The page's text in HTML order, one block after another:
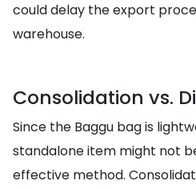
could delay the export
warehouse.
Consolidation vs.
Since the Baggu bag is
standalone item might not
effective method.